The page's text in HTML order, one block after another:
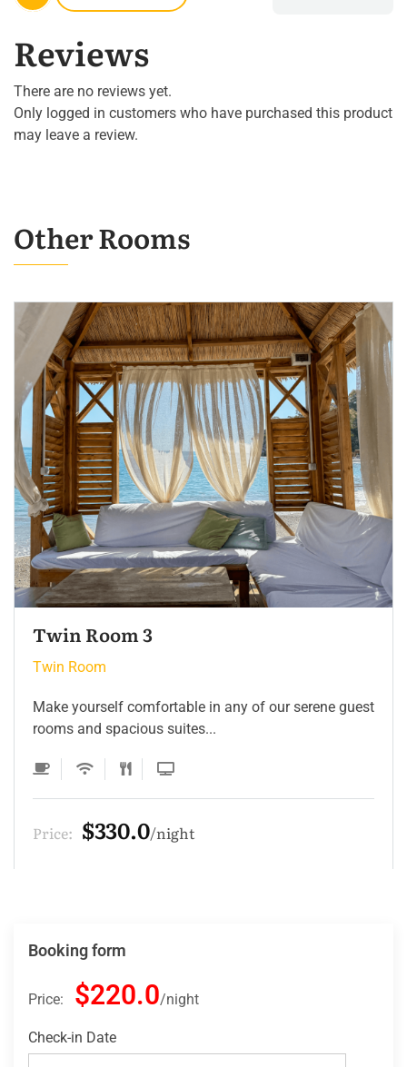
Reviews
There are no reviews yet.
Only logged in customers who have purchased this product
may leave a review.
Other Rooms
Twin Room
Twin Room
Make yourself comfortable in any of our serene guest
rooms and spacious suites...
Price: $220.0 night
Booking form
Price: $220.0 night
Check-in Date